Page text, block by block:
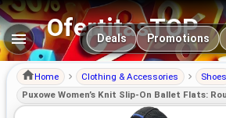
OfertitasTOP
Main navigation
Deals Promotions
Home Clothing & Accessories
Shoes
Puxowe Women’s Knit Slip-On Ballet Flats: